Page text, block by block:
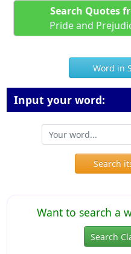
Search Quotes
Pride and
Word in
Input your word:
Search
Want to search a
Search